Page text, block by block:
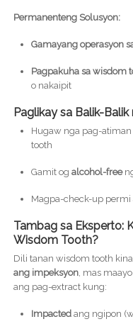
Permanenteng Solusyon:
Gamayang operasyon
Pagpakuha sa wisdom
o nakaipit
Paglikay sa Balik-
Hugaw nga pag-
tooth
Gamit og alcohol-free
Magpa-check-up
Tambag sa Eksperto:
Wisdom Tooth?
Dili tanan wisdom tooth
ang impeksyon, mas
ang pag-extract kung:
Impactedang ngipon